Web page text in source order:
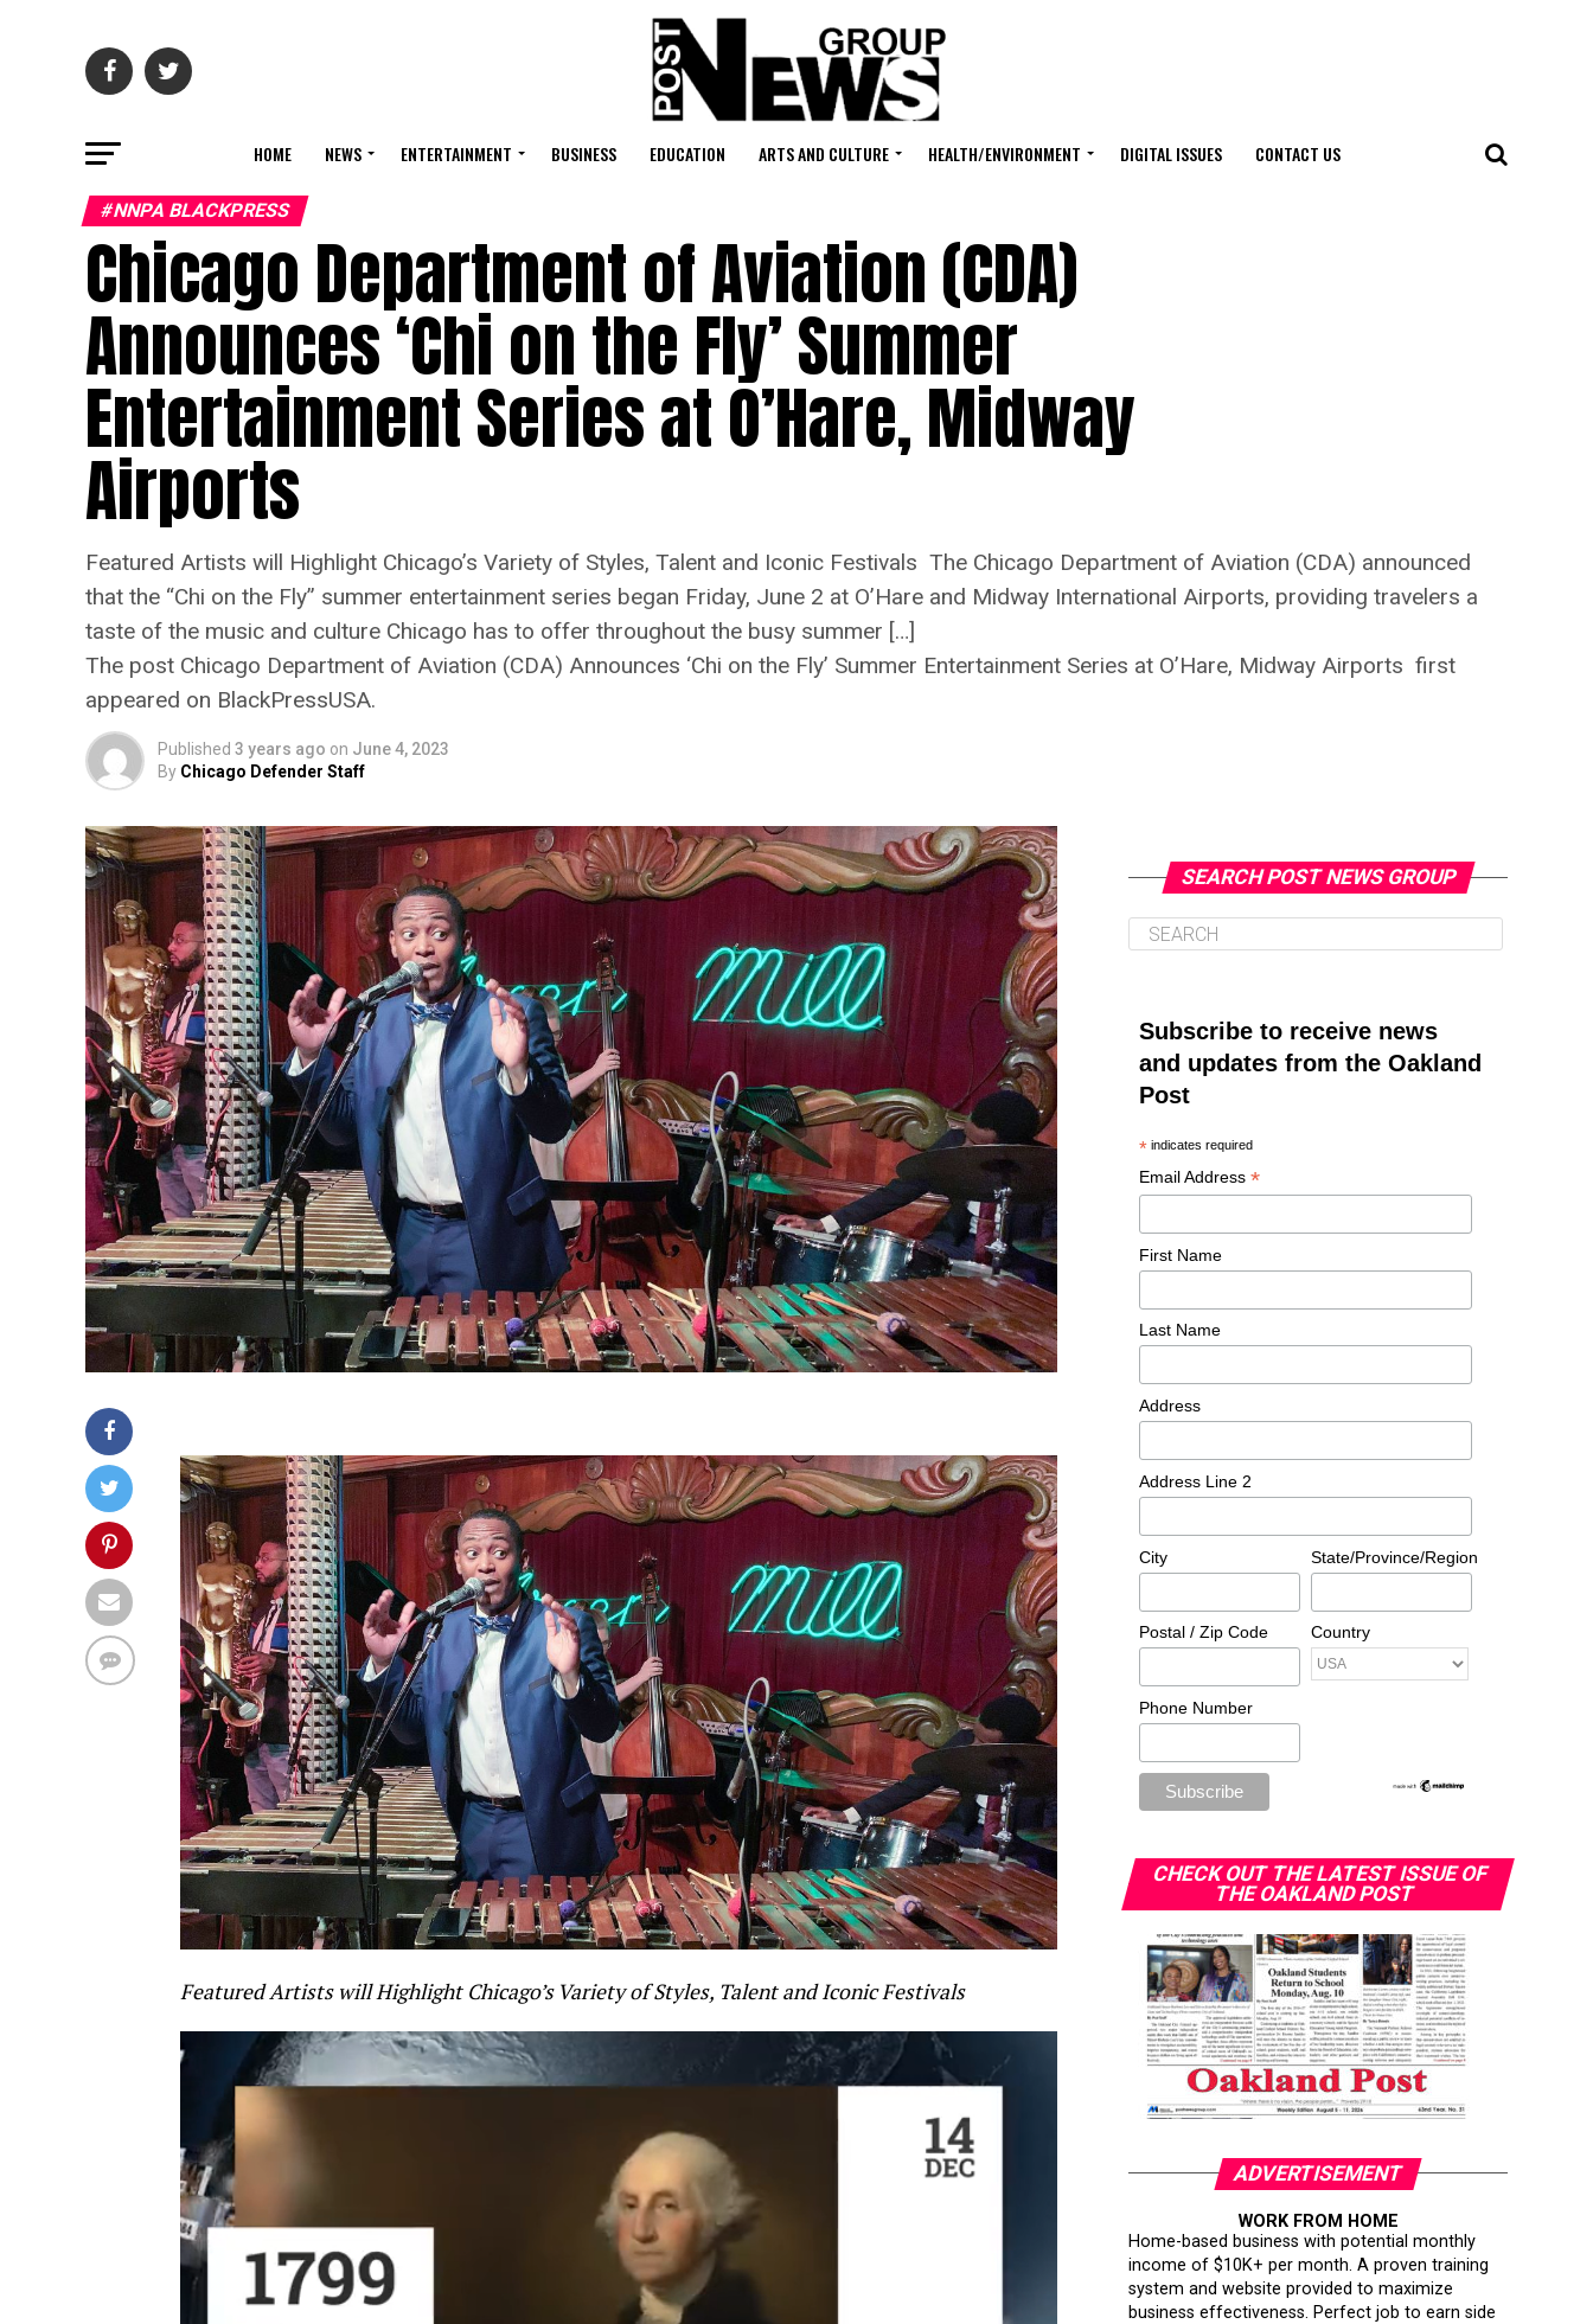
HOME NEWS ENTERTAINMENT BUSINESS EDUCATION ARTS AND CULTURE HEALTH/ENVIRONMENT DIGITAL ISSUES CONTACT US
#NNPA BLACKPRESS
Chicago Department of Aviation (CDA)
Announces ‘Chi on the Fly’ Summer
Entertainment Series at O’Hare, Midway
Airports
Featured Artists will Highlight Chicago’s Variety of Styles, Talent and Iconic Festivals The Chicago Department of Aviation (CDA) announced
that the “Chi on the Fly” summer entertainment series began Friday, June 2 at O’Hare and Midway International Airports, providing travelers a
taste of the music and culture Chicago has to offer throughout the busy summer […]
The post Chicago Department of Aviation (CDA) Announces ‘Chi on the Fly’ Summer Entertainment Series at O’Hare, Midway Airports first
appeared on BlackPressUSA.
Published 3 years ago on June 4, 2023
By Chicago Defender Staff
Featured Artists will Highlight Chicago’s Variety of Styles, Talent and Iconic Festivals
SEARCH POST NEWS GROUP
Subscribe to receive news
and updates from the Oakland
Post
* indicates required
Email Address *
First Name
Last Name
Address
Address Line 2
City State/Province/Region
Postal / Zip Code Country
Phone Number
CHECK OUT THE LATEST ISSUE OF
THE OAKLAND POST
ADVERTISEMENT
WORK FROM HOME
Home-based business with potential monthly
income of $10K+ per month. A proven training
system and website provided to maximize
business effectiveness. Perfect job to earn side